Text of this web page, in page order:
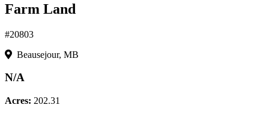
Farm Land
#20803
Beausejour, MB
N/A
Acres: 202.31